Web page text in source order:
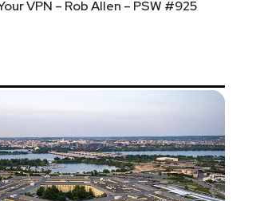
VPN – Rob Allen – PSW #925